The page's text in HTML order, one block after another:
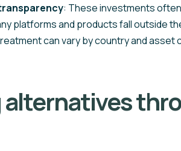
: These investments
platforms and products fall outside
can vary by country and asset